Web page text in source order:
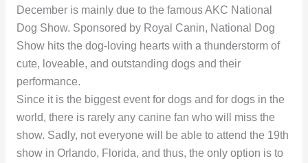
December is mainly due to the famous AKC National
Dog Show. Sponsored by Royal Canin, National Dog
Show hits the dog-loving hearts with a thunderstorm of
cute, loveable, and outstanding dogs and their
performance.
Since it is the biggest event for dogs and for dogs in the
world, there is rarely any canine fan who will miss the
show. Sadly, not everyone will be able to attend the 19th
show in Orlando, Florida, and thus, the only option is to